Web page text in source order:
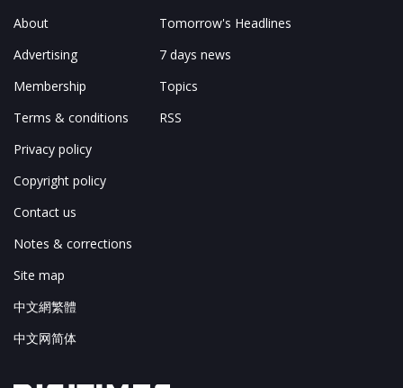
About
Advertising
Membership
Terms & conditions
Privacy policy
Copyright policy
Contact us
Notes & corrections
Site map
中文網繁體
中文网简体
Tomorrow's Headlines
7 days news
Topics
RSS